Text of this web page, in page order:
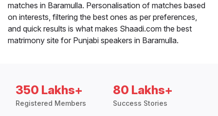
matches in Baramulla. Personalisation of matches based
on interests, filtering the best ones as per preferences,
and quick results is what makes Shaadi.com the best
matrimony site for Punjabi speakers in Baramulla.
350 Lakhs+
Registered Members
80 Lakhs+
Success Stories